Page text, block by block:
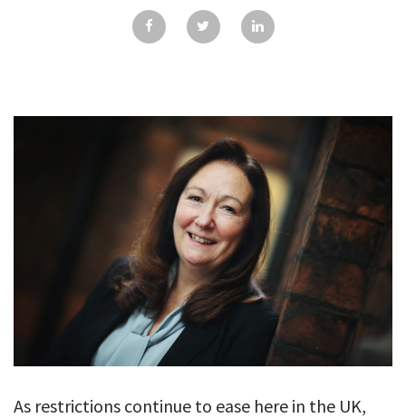
GALLERY
CONTACT
As restrictions continue to ease here in the UK,